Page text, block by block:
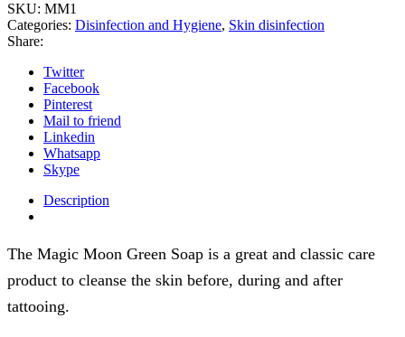
SKU: MM1
Categories: Disinfection and Hygiene, Skin disinfection
Share:
Twitter
Facebook
Pinterest
Mail to friend
Linkedin
Whatsapp
Skype
Description
The Magic Moon Green Soap is a great and classic care
product to cleanse the skin before, during and after
tattooing.